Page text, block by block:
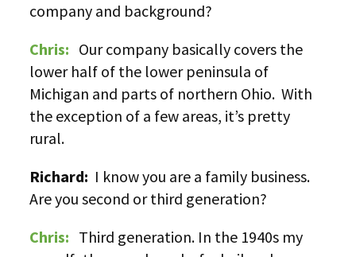
company and background?
Chris: Our company basically covers the
lower half of the lower peninsula of
Michigan and parts of northern Ohio. With
the exception of a few areas, it’s pretty
rural.
Richard: I know you are a family business.
Are you second or third generation?
Chris: Third generation. In the 1940s my